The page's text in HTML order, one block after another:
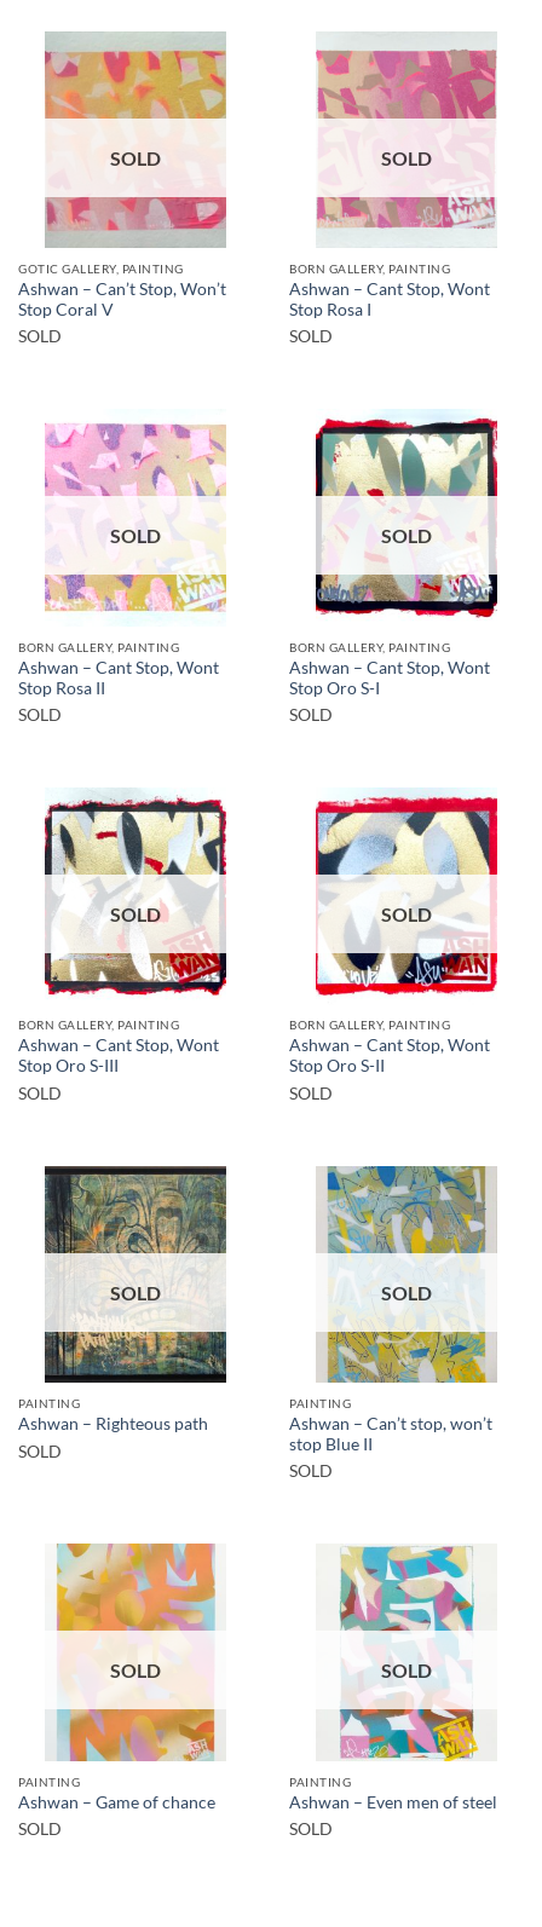
SOLD
GOTIC GALLERY, PAINTING
Ashwan – Can’t Stop, Won’t
Stop Coral V
SOLD
SOLD
BORN GALLERY, PAINTING
Ashwan – Cant Stop, Wont
Stop Rosa I
SOLD
SOLD
BORN GALLERY, PAINTING
Ashwan – Cant Stop, Wont
Stop Rosa II
SOLD
SOLD
BORN GALLERY, PAINTING
Ashwan – Cant Stop, Wont
Stop Oro S-I
SOLD
SOLD
BORN GALLERY, PAINTING
Ashwan – Cant Stop, Wont
Stop Oro S-III
SOLD
SOLD
BORN GALLERY, PAINTING
Ashwan – Cant Stop, Wont
Stop Oro S-II
SOLD
SOLD
PAINTING
Ashwan – Righteous path
SOLD
SOLD
PAINTING
Ashwan – Can’t stop, won’t
stop Blue II
SOLD
SOLD
PAINTING
Ashwan – Game of chance
SOLD
SOLD
PAINTING
Ashwan – Even men of steel
SOLD